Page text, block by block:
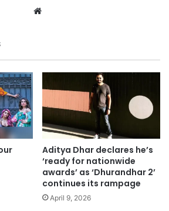
Aditya Dhar declares he’s
‘ready for nationwide
awards’ as ‘Dhurandhar 2’
continues its rampage
April 9, 2026